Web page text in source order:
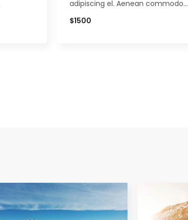
adipiscing el. Aenean commodo…
$1500